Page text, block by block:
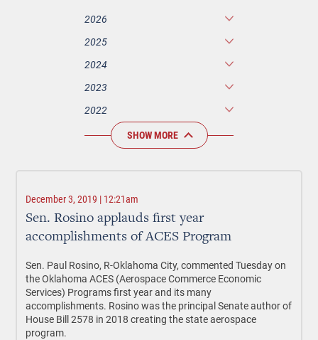
2026
2025
2024
2023
2022
SHOW MORE
December 3, 2019 | 12:21am
Sen. Rosino applauds first year
accomplishments of ACES Program
Sen. Paul Rosino, R-Oklahoma City, commented Tuesday on
the Oklahoma ACES (Aerospace Commerce Economic
Services) Programs first year and its many
accomplishments. Rosino was the principal Senate author of
House Bill 2578 in 2018 creating the state aerospace
program.